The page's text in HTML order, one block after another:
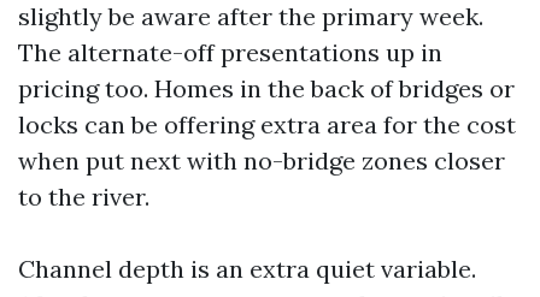
slightly be aware after the primary week.
The alternate-off presentations up in
pricing too. Homes in the back of bridges or
locks can be offering extra area for the cost
when put next with no-bridge zones closer
to the river.
Channel depth is an extra quiet variable.